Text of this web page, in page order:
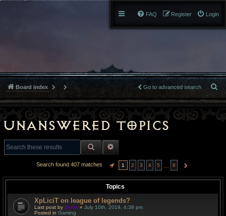
Login
Register
FAQ
Board index
e
a
Go to advanced search
Unanswered topics
SEARCH
Search found 407 matches PAGE OF 9
1 2 3 4 5 9 NEXT
Topics
XpLiciT on league of legends?
Last post by Zenix « July 10th, 2019, 4:38 pm
Posted in Gaming